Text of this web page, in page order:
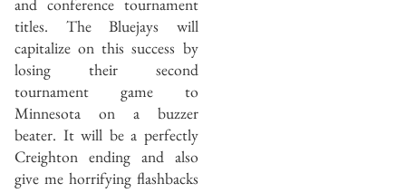
and conference tournament
titles. The Bluejays will
capitalize on this success by
losing their second
tournament game to
Minnesota on a buzzer
beater. It will be a perfectly
Creighton ending and also
give me horrifying flashbacks